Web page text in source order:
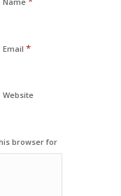
Email *
Website
browser for